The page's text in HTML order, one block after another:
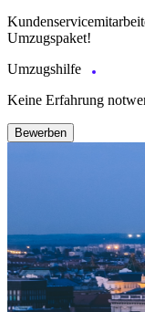
Umzugspaket!
Umzugshilfe
Keine Erfahrung
Bewerben